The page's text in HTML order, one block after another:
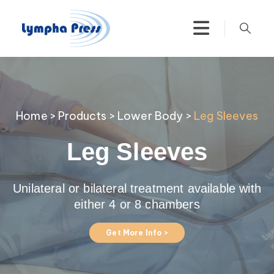
Home>Products > Lower Body > Leg Sleeves
Leg Sleeves
Unilateral or bilateral treatment available with
either 4 or 8 chambers
Get More Info >